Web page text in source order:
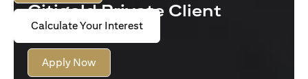
Calculate Your Interest
Citigold Private Client
customer
Apply Now